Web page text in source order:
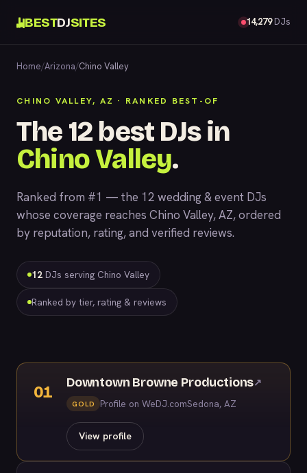
BESTDJSITES 14,279DJs
Home/Arizona/Chino Valley
CHINO VALLEY, AZ · RANKED BEST-OF
The 12 best DJs in
Chino Valley.
Ranked from #1 — the 12 wedding & event DJs
whose coverage reaches Chino Valley, AZ, ordered
by reputation, rating, and verified reviews.
12 DJs serving Chino Valley
Ranked by tier, rating & reviews
01
Downtown Browne Productions↗
GOLD Profile on WeDJ.comSedona, AZ
View profile